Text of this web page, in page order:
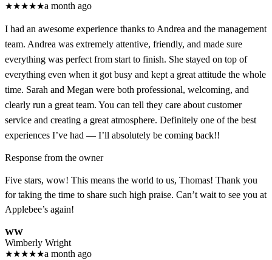
★★★★★a month ago
I had an awesome experience thanks to Andrea and the management
team. Andrea was extremely attentive, friendly, and made sure
everything was perfect from start to finish. She stayed on top of
everything even when it got busy and kept a great attitude the whole
time. Sarah and Megan were both professional, welcoming, and
clearly run a great team. You can tell they care about customer
service and creating a great atmosphere. Definitely one of the best
experiences I’ve had — I’ll absolutely be coming back!!
Response from the owner
Five stars, wow! This means the world to us, Thomas! Thank you
for taking the time to share such high praise. Can’t wait to see you at
Applebee’s again!
WW
Wimberly Wright
★★★★★a month ago